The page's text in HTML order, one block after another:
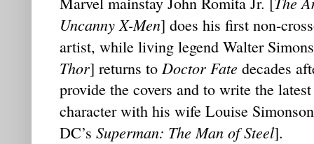
Uncanny X-Men] does his first non-
artist, while living legend Walter
Thor] returns to Doctor Fate decades
provide the covers and to write the
character with his wife Louise
DC’s Superman: The Man of Steel].